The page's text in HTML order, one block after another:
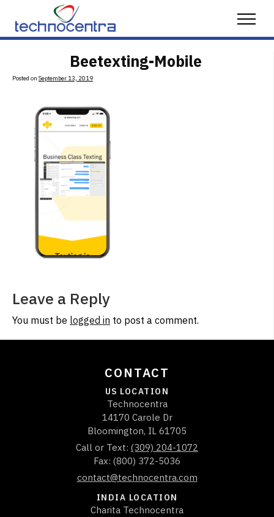
Skip to content
Menu
Beetexting-Mobile
Posted on September 13, 2019
Leave a Reply
You must be logged in to post a comment.
CONTACT
US LOCATION
Technocentra
14170 Carole Dr
Bloomington, IL 61705
Call or Text: (309) 204-1072
Fax: (800) 372-5036
contact@technocentra.com
INDIA LOCATION
Charita Technocentra